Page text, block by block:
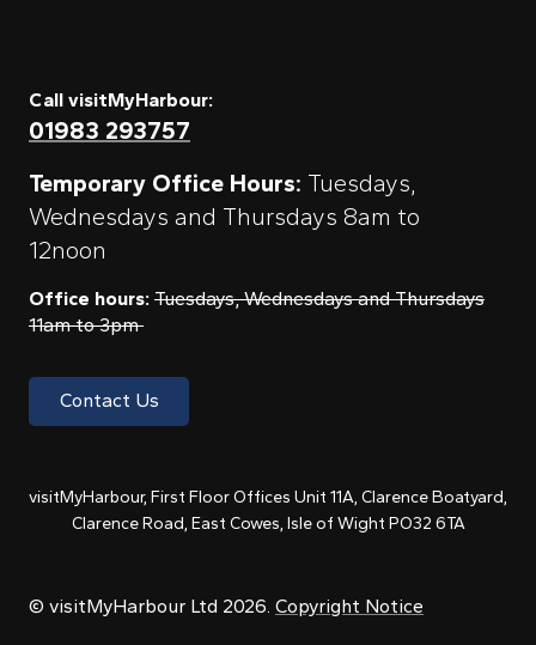
Call visitMyHarbour:
01983 293757
Temporary Office Hours: Tuesdays,
Wednesdays and Thursdays 8am to
12noon
Office hours: Tuesdays, Wednesdays and Thursdays
11am to 3pm
Contact Us
visitMyHarbour, First Floor Offices Unit 11A, Clarence Boatyard,
Clarence Road, East Cowes, Isle of Wight PO32 6TA
© visitMyHarbour Ltd 2026. Copyright Notice